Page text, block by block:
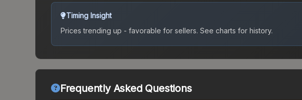
Timing Insight
Prices trending up - favorable for sellers. See charts for history.
Frequently Asked Questions